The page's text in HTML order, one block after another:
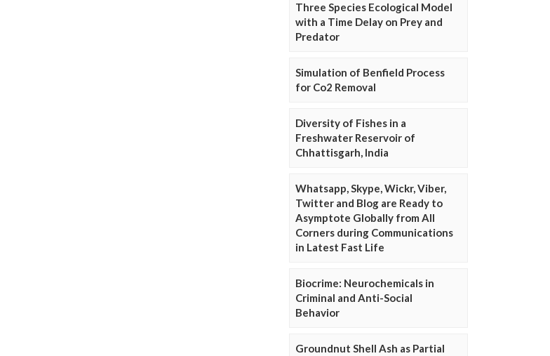
Three Species Ecological Model
with a Time Delay on Prey and
Predator
Simulation of Benfield Process
for Co2 Removal
Diversity of Fishes in a
Freshwater Reservoir of
Chhattisgarh, India
Whatsapp, Skype, Wickr, Viber,
Twitter and Blog are Ready to
Asymptote Globally from All
Corners during Communications
in Latest Fast Life
Biocrime: Neurochemicals in
Criminal and Anti-Social
Behavior
Groundnut Shell Ash as Partial